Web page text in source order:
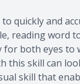
quickly and
reading word
for both eyes to
this skill can
skill that